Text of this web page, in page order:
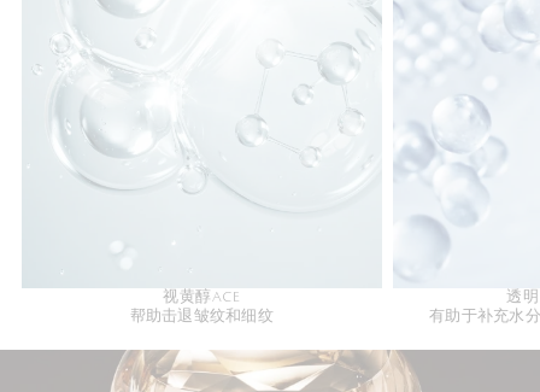
视黄醇ACE
帮助击退皱纹和细纹
透
有助于补充水